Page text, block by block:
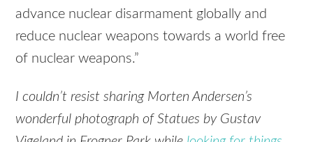
advance nuclear disarmament globally and
reduce nuclear weapons towards a world free
of nuclear weapons.”
I couldn’t resist sharing Morten Andersen’s
wonderful photograph of Statues by Gustav